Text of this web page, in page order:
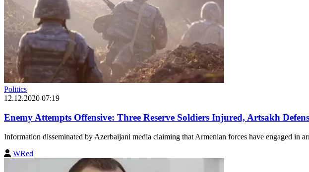
Politics
12.12.2020 07:19
Enemy Attempts Offensive: Three Reserve Soldiers Injured, Artsakh
Information disseminated by Azerbaijani media claiming that Armenian forces have engaged in
WRed